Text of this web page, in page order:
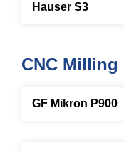
Hauser S3
CNC Milling
GF Mikron P900